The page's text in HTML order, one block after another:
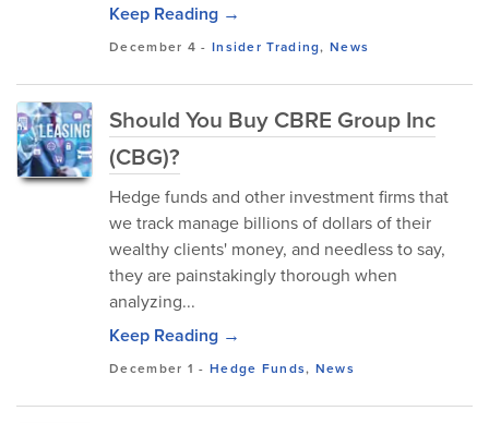
Keep Reading →
December 4 - Insider Trading,News
Should You Buy CBRE Group Inc
(CBG)?
Hedge funds and other investment firms that
we track manage billions of dollars of their
wealthy clients' money, and needless to say,
they are painstakingly thorough when
analyzing...
Keep Reading →
December 1 - Hedge Funds, News